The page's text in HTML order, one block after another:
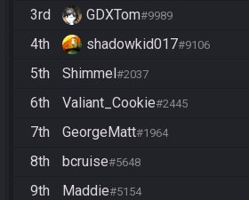
3rd GDXTom#9989
4th shadowkid017#9106
5th Shimmel#2037
6th Valiant_Cookie#2445
7th GeorgeMatt#1964
8th bcruise#5648
9th Maddie#5154